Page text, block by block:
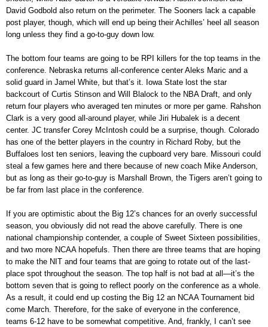
David Godbold also return on the perimeter. The Sooners lack a capable
post player, though, which will end up being their Achilles’ heel all season
long unless they find a go-to-guy down low.
The bottom four teams are going to be RPI killers for the top teams in the
conference. Nebraska returns all-conference center Aleks Maric and a
solid guard in Jamel White, but that’s it. Iowa State lost the star
backcourt of Curtis Stinson and Will Blalock to the NBA Draft, and only
return four players who averaged ten minutes or more per game. Rahshon
Clark is a very good all-around player, while Jiri Hubalek is a decent
center. JC transfer Corey McIntosh could be a surprise, though. Colorado
has one of the better players in the country in Richard Roby, but the
Buffaloes lost ten seniors, leaving the cupboard very bare. Missouri could
steal a few games here and there because of new coach Mike Anderson,
but as long as their go-to-guy is Marshall Brown, the Tigers aren’t going to
be far from last place in the conference.
If you are optimistic about the Big 12’s chances for an overly successful
season, you obviously did not read the above carefully. There is one
national championship contender, a couple of Sweet Sixteen possibilities,
and two more NCAA hopefuls. Then there are three teams that are hoping
to make the NIT and four teams that are going to rotate out of the last-
place spot throughout the season. The top half is not bad at all—it’s the
bottom seven that is going to reflect poorly on the conference as a whole.
As a result, it could end up costing the Big 12 an NCAA Tournament bid
come March. Therefore, for the sake of everyone in the conference,
teams 6-12 have to be somewhat competitive. And, frankly, I can’t see